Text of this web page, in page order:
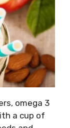
omega 3
a cup of